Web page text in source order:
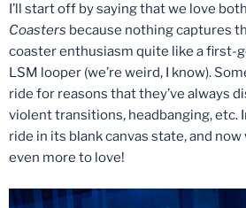
I’ll start off by saying that we love both
Coasters because nothing captures
coaster enthusiasm quite like a first-
LSM looper (we’re weird, I know).
ride for reasons that they’ve always
violent transitions, headbanging, etc.
ride in its blank canvas state, and now
even more to love!